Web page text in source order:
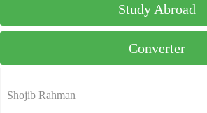
Study Abroad
Converter
Shojib Rahman